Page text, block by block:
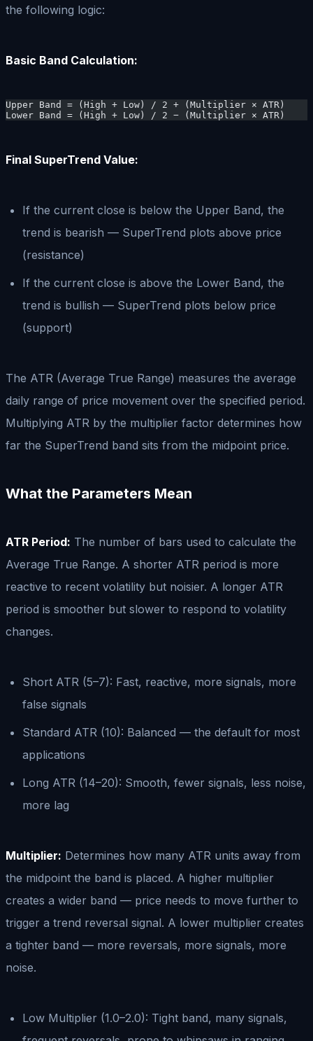
the following logic:
Basic Band Calculation:
Upper Band = (High + Low) / 2 + (Multiplier × ATR)
Lower Band = (High + Low) / 2 − (Multiplier × ATR)
Final SuperTrend Value:
If the current close is below the Upper Band, the
trend is bearish — SuperTrend plots above price
(resistance)
If the current close is above the Lower Band, the
trend is bullish — SuperTrend plots below price
(support)
The ATR (Average True Range) measures the average
daily range of price movement over the specified period.
Multiplying ATR by the multiplier factor determines how
far the SuperTrend band sits from the midpoint price.
What the Parameters Mean
ATR Period: The number of bars used to calculate the
Average True Range. A shorter ATR period is more
reactive to recent volatility but noisier. A longer ATR
period is smoother but slower to respond to volatility
changes.
Short ATR (5–7): Fast, reactive, more signals, more
false signals
Standard ATR (10): Balanced — the default for most
applications
Long ATR (14–20): Smooth, fewer signals, less noise,
more lag
Multiplier: Determines how many ATR units away from
the midpoint the band is placed. A higher multiplier
creates a wider band — price needs to move further to
trigger a trend reversal signal. A lower multiplier creates
a tighter band — more reversals, more signals, more
noise.
Low Multiplier (1.0–2.0): Tight band, many signals,